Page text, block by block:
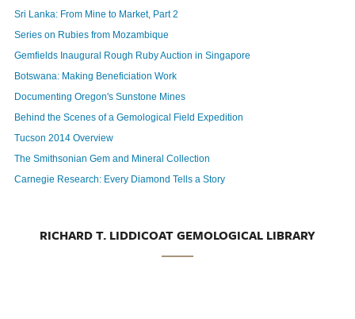
Sri Lanka: From Mine to Market, Part 2
Series on Rubies from Mozambique
Gemfields Inaugural Rough Ruby Auction in Singapore
Botswana: Making Beneficiation Work
Documenting Oregon's Sunstone Mines
Behind the Scenes of a Gemological Field Expedition
Tucson 2014 Overview
The Smithsonian Gem and Mineral Collection
Carnegie Research: Every Diamond Tells a Story
RICHARD T. LIDDICOAT GEMOLOGICAL LIBRARY